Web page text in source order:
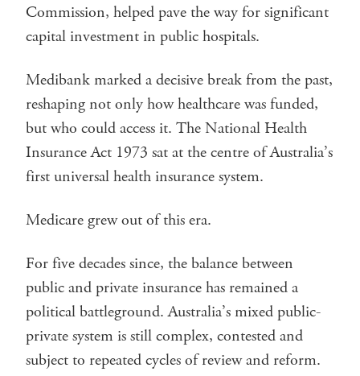
Commission, helped pave the way for significant
capital investment in public hospitals.
Medibank marked a decisive break from the past,
reshaping not only how healthcare was funded,
but who could access it. The National Health
Insurance Act 1973 sat at the centre of Australia’s
first universal health insurance system.
Medicare grew out of this era.
For five decades since, the balance between
public and private insurance has remained a
political battleground. Australia’s mixed public-
private system is still complex, contested and
subject to repeated cycles of review and reform.